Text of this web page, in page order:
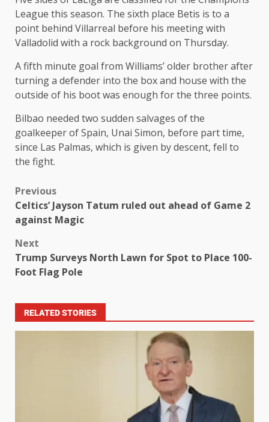
League this season. The sixth place Betis is to a
point behind Villarreal before his meeting with
Valladolid with a rock background on Thursday.
A fifth minute goal from Williams’ older brother after
turning a defender into the box and house with the
outside of his boot was enough for the three points.
Bilbao needed two sudden salvages of the
goalkeeper of Spain, Unai Simon, before part time,
since Las Palmas, which is given by descent, fell to
the fight.
Previous
Celtics’ Jayson Tatum ruled out ahead of Game 2
against Magic
Next
Trump Surveys North Lawn for Spot to Place 100-
Foot Flag Pole
RELATED STORIES